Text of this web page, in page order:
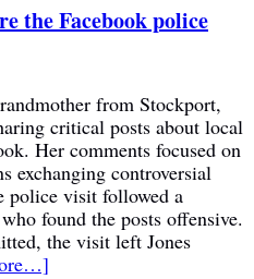
the Facebook police
from Stockport,
critical posts about local
Her comments focused on
exchanging controversial
police visit followed a
found the posts offensive.
the visit left Jones